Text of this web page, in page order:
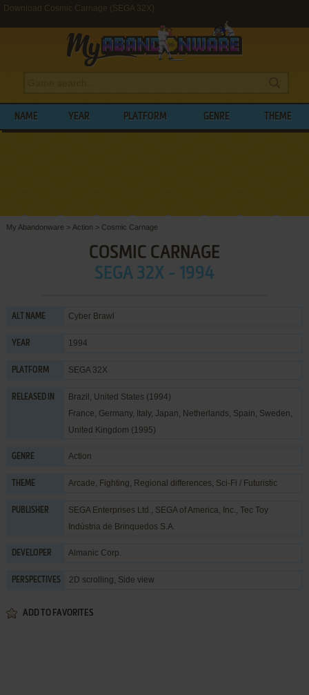
Download Cosmic Carnage (SEGA 32X)
NAME YEAR PLATFORM GENRE THEME
My Abandonware > Action > Cosmic Carnage
COSMIC CARNAGE
SEGA 32X - 1994
ALT NAME Cyber Brawl
YEAR 1994
PLATFORM SEGA 32X
RELEASED IN
Brazil, United States (1994)
France, Germany, Italy, Japan, Netherlands, Spain, Sweden,
United Kingdom (1995)
GENRE Action
THEME Arcade, Fighting, Regional differences, Sci-Fi / Futuristic
PUBLISHER SEGA Enterprises Ltd., SEGA of America, Inc., Tec Toy
Indústria de Brinquedos S.A.
DEVELOPER Almanic Corp.
PERSPECTIVES 2D scrolling, Side view
ADD TO FAVORITES